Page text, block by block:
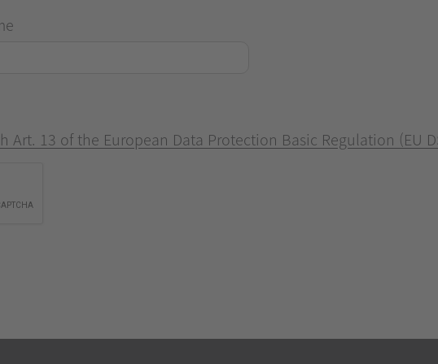
13 of the European Data Protection Basic Regulation (EU